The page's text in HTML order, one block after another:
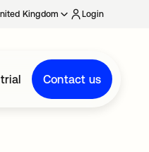
Kingdom Login
Contact us